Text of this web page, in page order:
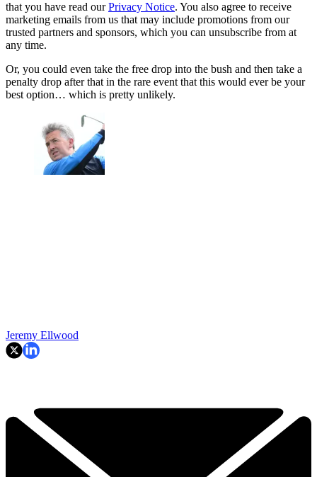
that you have read ourPrivacy Notice. You also agree to receive
marketing emails from us that may include promotions from our
trusted partners and sponsors, which you can unsubscribe from at
any time.
Or, you could even take the free drop into the bush and then take a
penalty drop after that in the rare event that this would ever be your
best option… which is pretty unlikely.
Jeremy Ellwood